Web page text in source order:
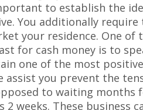
to establish the
You additionally
your residence. One of
for cash money is to
one of the most
assist you prevent the
to waiting months
2 weeks. These business